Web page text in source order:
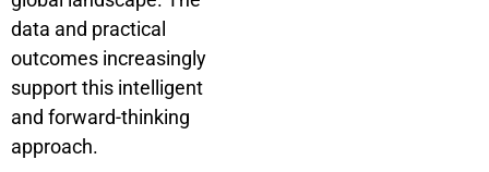
data and practical
outcomes increasingly
support this intelligent
and forward-thinking
approach.